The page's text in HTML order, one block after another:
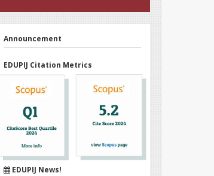
Announcement
EDUPIJ Citation Metrics
EDUPIJ News!